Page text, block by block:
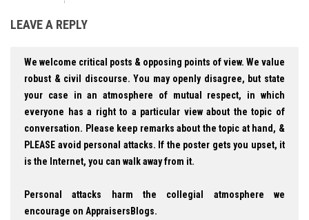
LEAVE A REPLY
We welcome critical posts & opposing points of view. We value
robust & civil discourse. You may openly disagree, but state
your case in an atmosphere of mutual respect, in which
everyone has a right to a particular view about the topic of
conversation. Please keep remarks about the topic at hand, &
PLEASE avoid personal attacks. If the poster gets you upset, it
is the Internet, you can walk away from it.
Personal attacks harm the collegial atmosphere we
encourage on AppraisersBlogs.